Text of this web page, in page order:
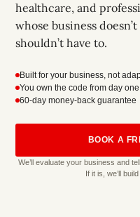
healthcare, and
whose business
shouldn’t have to.
Built for your business, not
You own the code from day one
60-day money-back guarantee
BOOK A
We’ll evaluate your business and
If it is, we’ll